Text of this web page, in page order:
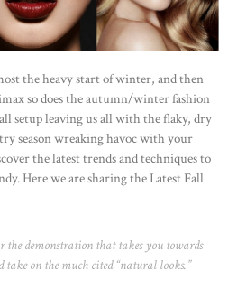
the heavy start of winter, and then
so does the autumn/winter fashion
setup leaving us all with the flaky, dry
season wreaking havoc with your
the latest trends and techniques to
Here we are sharing the Latest Fall
the demonstration that takes you towards
take on the much cited “natural looks.”